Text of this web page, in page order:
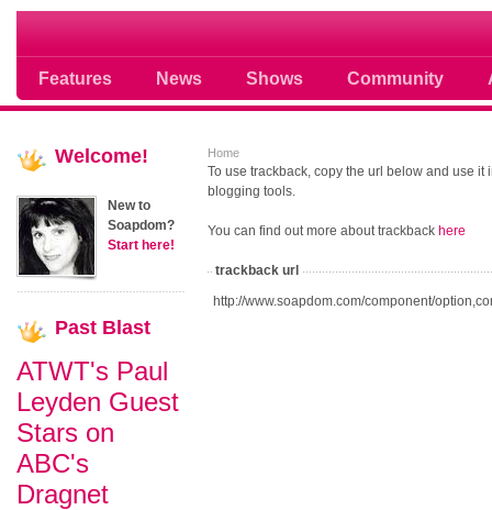
Features News Shows Community
Soap opera community photos
Home
To use trackback, copy the url below and use it
blogging tools.
You can find out more about trackback here
trackback url
http://www.soapdom.com/component/
Welcome!
New to
Soapdom?
Start here!
Past Blast
ATWT's Paul
Leyden Guest
Stars on
ABC's
Dragnet